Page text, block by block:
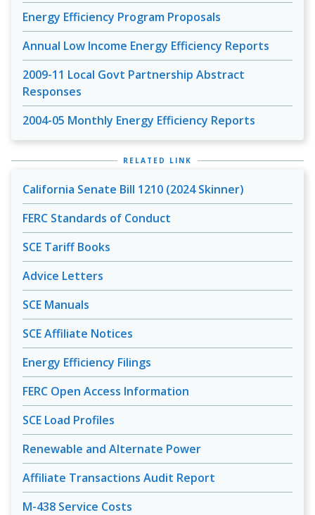
Energy Efficiency Program Proposals
Annual Low Income Energy Efficiency Reports
2009-11 Local Govt Partnership Abstract
Responses
2004-05 Monthly Energy Efficiency Reports
RELATED LINK
California Senate Bill 1210 (2024 Skinner)
FERC Standards of Conduct
SCE Tariff Books
Advice Letters
SCE Manuals
SCE Affiliate Notices
Energy Efficiency Filings
FERC Open Access Information
SCE Load Profiles
Renewable and Alternate Power
Affiliate Transactions Audit Report
M-438 Service Costs